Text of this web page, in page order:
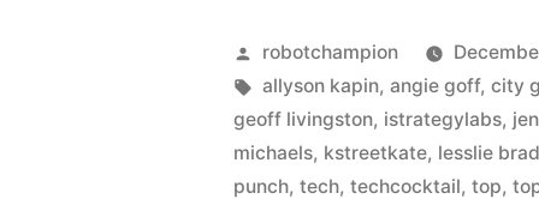
the
best
in
DC
Posted
by
robotchampion
Tags:
allyson kapin,angie goff,city
geoff livingston, istrategylabs,
michaels, kstreetkate, lesslie
punch,tech,techcocktail,top,